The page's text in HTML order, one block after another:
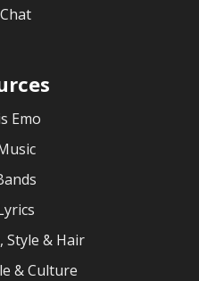
Emo
Style & Hair
& Culture